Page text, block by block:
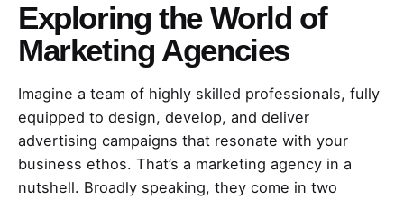
Exploring the World of
Marketing Agencies
Imagine a team of highly skilled professionals, fully
equipped to design, develop, and deliver
advertising campaigns that resonate with your
business ethos. That’s a marketing agency in a
nutshell. Broadly speaking, they come in two